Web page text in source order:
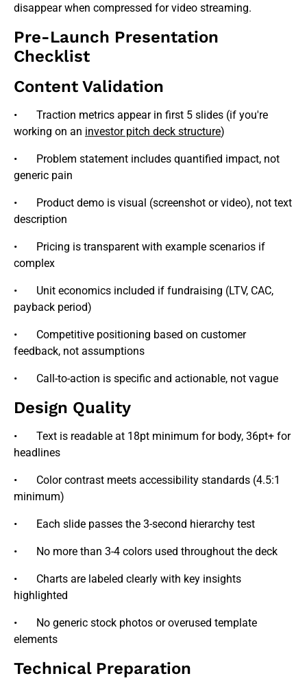
disappear when compressed for video streaming.
Pre-Launch Presentation
Checklist
Content Validation
• Traction metrics appear in first 5 slides (if you're
working on an investor pitch deck structure)
• Problem statement includes quantified impact, not
generic pain
• Product demo is visual (screenshot or video), not text
description
• Pricing is transparent with example scenarios if
complex
• Unit economics included if fundraising (LTV, CAC,
payback period)
• Competitive positioning based on customer
feedback, not assumptions
• Call-to-action is specific and actionable, not vague
Design Quality
• Text is readable at 18pt minimum for body, 36pt+ for
headlines
• Color contrast meets accessibility standards (4.5:1
minimum)
• Each slide passes the 3-second hierarchy test
• No more than 3-4 colors used throughout the deck
• Charts are labeled clearly with key insights
highlighted
• No generic stock photos or overused template
elements
Technical Preparation